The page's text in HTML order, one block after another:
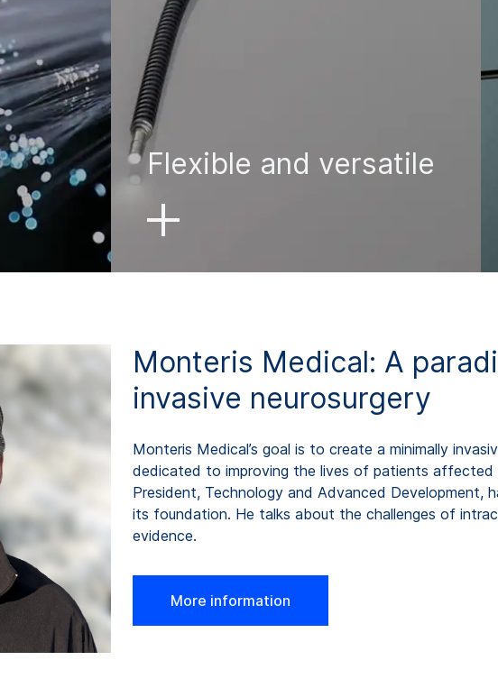
Flexible and versatile
Monteris Medical: A
invasive neurosurgery
Monteris Medical’s goal is to create a minimally
dedicated to improving the lives of patients affected
President, Technology and Advanced Development,
its foundation. He talks about the challenges of
evidence.
More information